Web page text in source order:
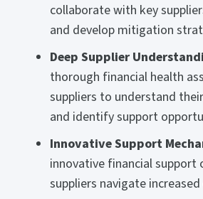
collaborate with key
and develop mitigation
Deep Supplier
thorough financial health
suppliers to understand
and identify support
Innovative Support
innovative financial support
suppliers navigate